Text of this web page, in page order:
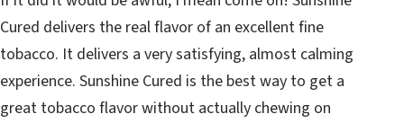
Cured delivers the real flavor of an excellent fine
tobacco. It delivers a very satisfying, almost calming
experience. Sunshine Cured is the best way to get a
great tobacco flavor without actually chewing on